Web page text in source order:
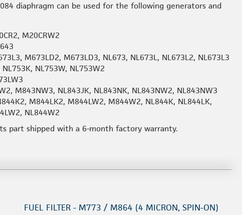
diaphragm can be used for the following generators and
M20CRW2
M673LD2, M673LD3, NL673, NL673L, NL673L2, NL673L3
NL753W, NL753W2
M843NW3, NL843JK, NL843NK, NL843NW2, NL843NW3
M844LK2, M844LW2, M844W2, NL844K, NL844LK,
NL844W2
part shipped with a 6-month factory warranty.
FUEL FILTER - M773 / M864 (4 MICRON, SPIN-ON)